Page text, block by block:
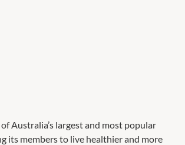
Australia’s largest and most popular
its members to live healthier and more